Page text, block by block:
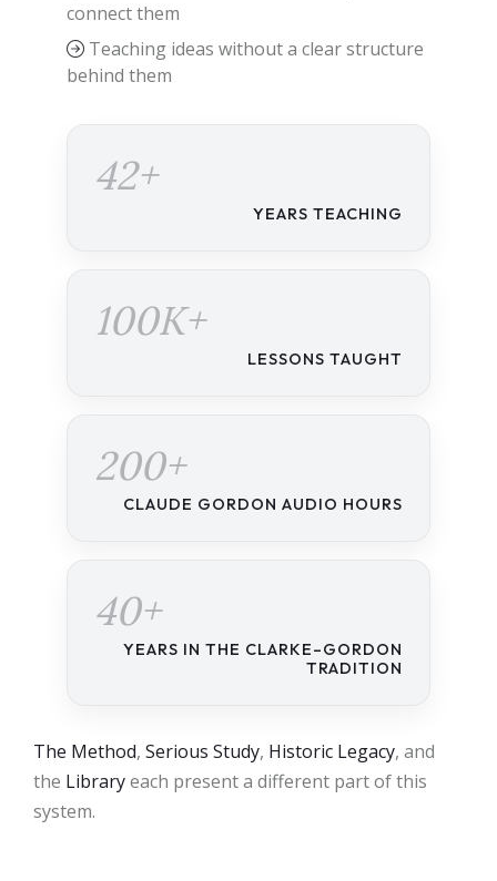
connect them
Teaching ideas without a clear structure
behind them
42+
YEARS TEACHING
100K+
LESSONS TAUGHT
200+
CLAUDE GORDON AUDIO HOURS
40+
YEARS IN THE CLARKE–GORDON
TRADITION
The Method, Serious Study, Historic Legacy, and
the Libraryeach present a different part of this
system.